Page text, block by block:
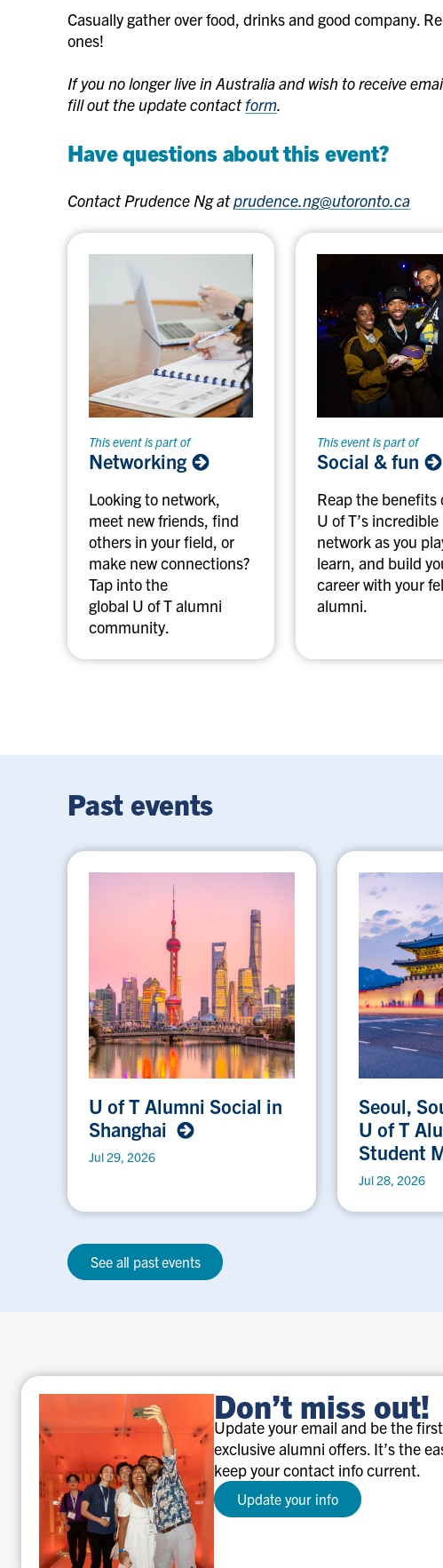
Casually gather over food, drinks and good company.
ones!
If you no longer live in Australia and wish to receive
fill out the update contactform.
Have questions about this event?
Contact Prudence Ng atprudence.ng@utoronto.ca
This event is part of
Networking
Looking to network,
meet new friends, find
others in your field, or
make new connections?
Tap into the
global U of T alumni
community.
This event is part of
Social & fun
Reap the benefits
U of T’s incredible
network as you
learn, and build
career with your
alumni.
Past events
U of T Alumni Social in
Shanghai
Jul 29, 2026
Seoul,
U of T
Student
Jul 28, 2026
See all past events
Don’t miss out!
Update your email and be the
exclusive alumni offers. It’s the
keep your contact info current.
Update your info